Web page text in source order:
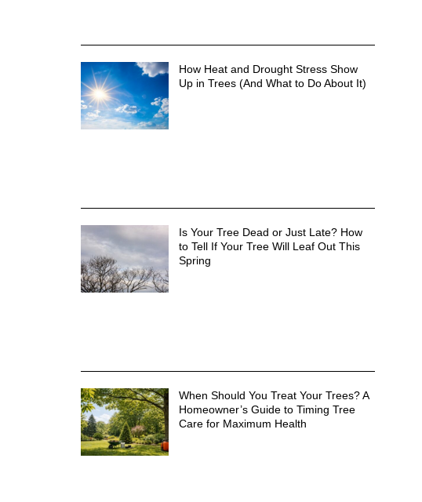
How Heat and Drought Stress Show
Up in Trees (And What to Do About It)
Is Your Tree Dead or Just Late? How
to Tell If Your Tree Will Leaf Out This
Spring
When Should You Treat Your Trees? A
Homeowner’s Guide to Timing Tree
Care for Maximum Health